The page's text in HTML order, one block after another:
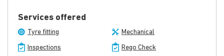
Services offered
Tyre fitting Mechanical
Inspections Rego Check